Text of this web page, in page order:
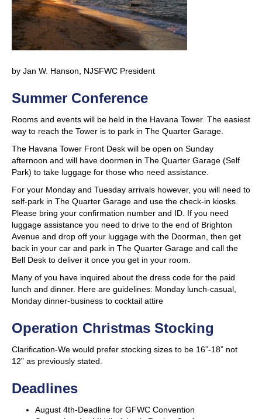
by Jan W. Hanson, NJSFWC President
Summer Conference
Rooms and events will be held in the Havana Tower. The easiest
way to reach the Tower is to park in The Quarter Garage.
The Havana Tower Front Desk will be open on Sunday
afternoon and will have doormen in The Quarter Garage (Self
Park) to take luggage for those who need assistance.
For your Monday and Tuesday arrivals however, you will need to
self-park in The Quarter Garage and use the check-in kiosks.
Please bring your confirmation number and ID. If you need
luggage assistance you need to drive to the end of Brighton
Avenue and drop off your luggage with the Doorman, then get
back in your car and park in The Quarter Garage and call the
Bell Desk to deliver it once you get in your room.
Many of you have inquired about the dress code for the paid
lunch and dinner. Here are guidelines: Monday lunch-casual,
Monday dinner-business to cocktail attire
Operation Christmas Stocking
Clarification-We would prefer stocking sizes to be 16”-18” not
12” as previously stated.
Deadlines
August 4th-Deadline for GFWC Convention